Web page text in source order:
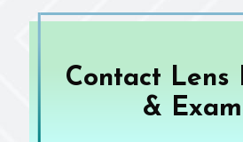
Contact Lens
&